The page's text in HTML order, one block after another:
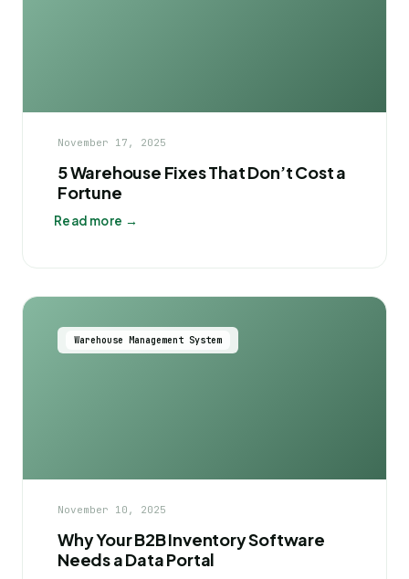
November 17, 2025
5 Warehouse Fixes That Don’t Cost a
Fortune
Read more →
Warehouse Management System
November 10, 2025
Why Your B2B Inventory Software
Needs a Data Portal